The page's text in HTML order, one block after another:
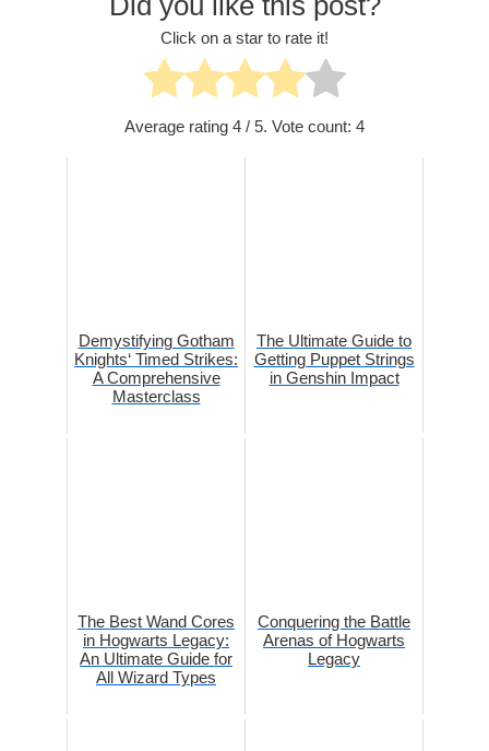
Click on a star to rate it!
Average rating 4 / 5. Vote count: 4
Demystifying Gotham
Knights‘ Timed Strikes:
A Comprehensive
Masterclass
The Ultimate Guide to
Getting Puppet Strings
in Genshin Impact
The Best Wand Cores
in Hogwarts Legacy:
An Ultimate Guide for
All Wizard Types
Conquering the Battle
Arenas of Hogwarts
Legacy